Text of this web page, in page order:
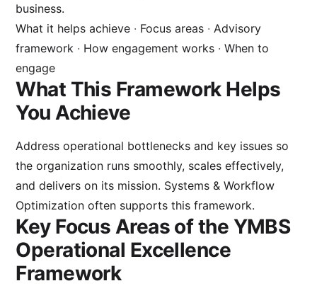
business.
What it helps achieve · Focus areas · Advisory
framework · How engagement works · When to
engage
What This Framework Helps
You Achieve
Address operational bottlenecks and key issues so
the organization runs smoothly, scales effectively,
and delivers on its mission. Systems & Workflow
Optimization often supports this framework.
Key Focus Areas of the YMBS
Operational Excellence
Framework